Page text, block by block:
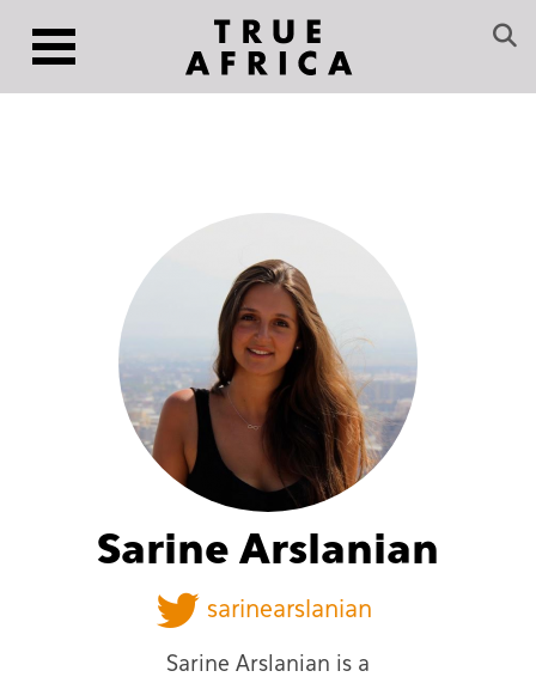
Sarine Arslanian
sarinearslanian
Sarine Arslanian is a